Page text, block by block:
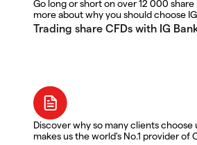
Go long or short on over 12 000
more about why you should choose
Discover why so many clients choose
makes us the world's No.1 provider of